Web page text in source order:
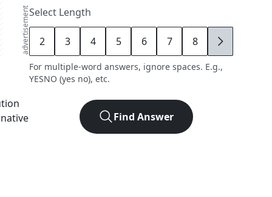
advertisementSelect Length
2 3 4 5 6 7 8 9
For multiple-word answers, ignore spaces. E.g.,
YESNO (yes no), etc.
Find Answer